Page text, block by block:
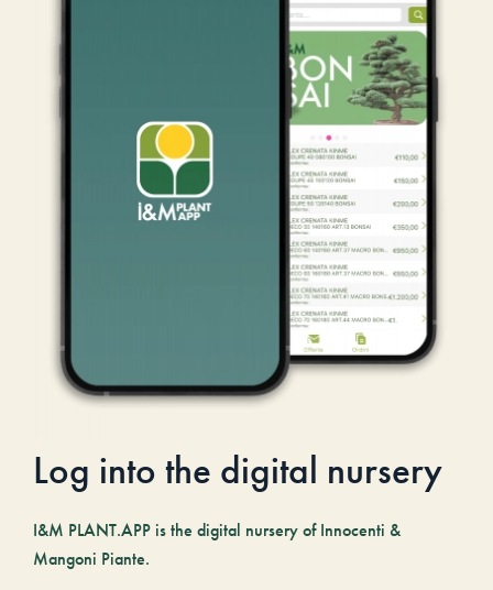
Log into the digital nursery
I&M PLANT.APP is the digital nursery of Innocenti &
Mangoni Piante.